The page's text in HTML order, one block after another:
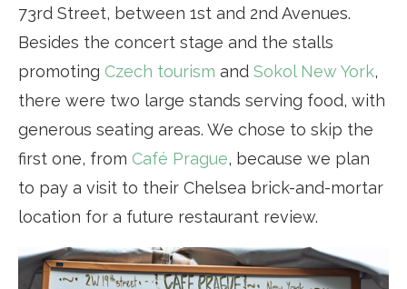
73rd Street, between 1st and 2nd Avenues.
Besides the concert stage and the stalls
promoting Czech tourism and Sokol New York,
there were two large stands serving food, with
generous seating areas. We chose to skip the
first one, from Café Prague, because we plan
to pay a visit to their Chelsea brick-and-mortar
location for a future restaurant review.